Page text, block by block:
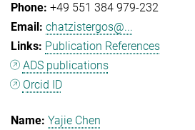
+49 551 384 979-232
chatzistergos@...
Publication References
ADS publications
Orcid ID
Yajie Chen